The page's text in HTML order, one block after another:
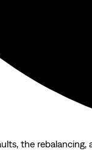
the rebalancing,